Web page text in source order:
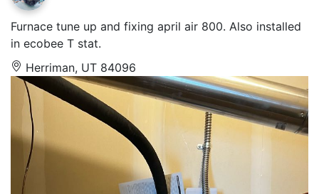
Furnace tune up and fixing april air 800. Also installed
in ecobee T stat.
Herriman, UT 84096